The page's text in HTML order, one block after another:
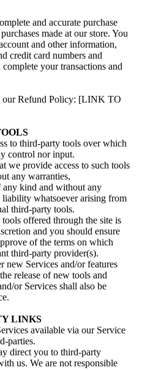
and accurate purchase
made at our store. You
and other information,
credit card numbers and
your transactions and
our Refund Policy: [LINK TO
to third-party tools over which
control nor input.
we provide access to such tools
any warranties,
any kind and without any
liability whatsoever arising from
third-party tools.
offered through the site is
and you should ensure
of the terms on which
third-party provider(s).
new Services and/or features
release of new tools and
or Services shall also be
LINKS
available via our Service
parties.
direct you to third-party
us. We are not responsible